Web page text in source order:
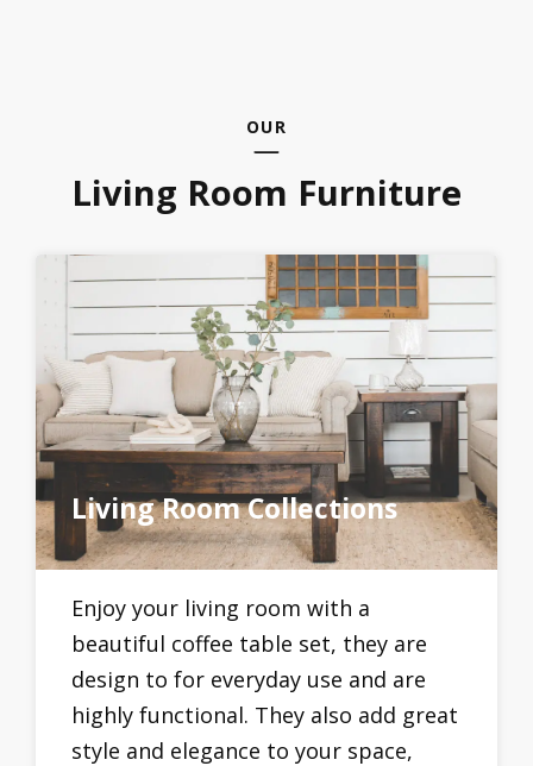
OUR
Living Room Furniture
Living Room Collections
Enjoy your living room with a
beautiful coffee table set, they are
design to for everyday use and are
highly functional. They also add great
style and elegance to your space,